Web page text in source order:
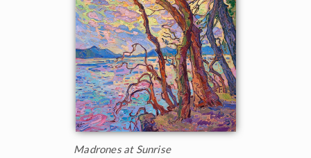
Madrones at Sunrise